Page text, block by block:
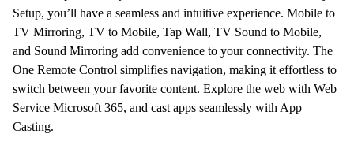
Setup, you’ll have a seamless and intuitive experience. Mobile to
TV Mirroring, TV to Mobile, Tap Wall, TV Sound to Mobile,
and Sound Mirroring add convenience to your connectivity. The
One Remote Control simplifies navigation, making it effortless to
switch between your favorite content. Explore the web with Web
Service Microsoft 365, and cast apps seamlessly with App
Casting.